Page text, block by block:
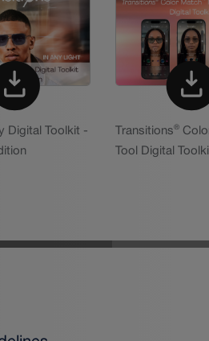
Digital Toolkit -
Transitions®
Tool Digital